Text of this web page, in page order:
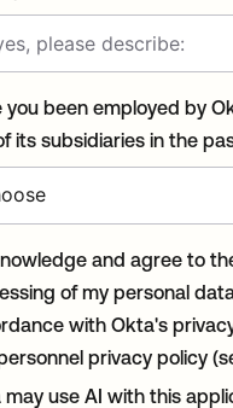
you been employed by
its subsidiaries in the
and agree to
of my personal
with Okta's
privacy policy
may use AI with this